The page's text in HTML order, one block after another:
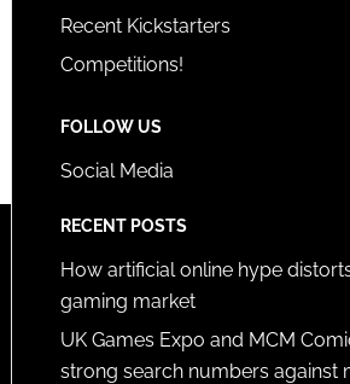
Recent Kickstarters
Competitions!
FOLLOW US
Social Media
RECENT POSTS
How artificial online hype
gaming market
UK Games Expo and MCM
strong search numbers against